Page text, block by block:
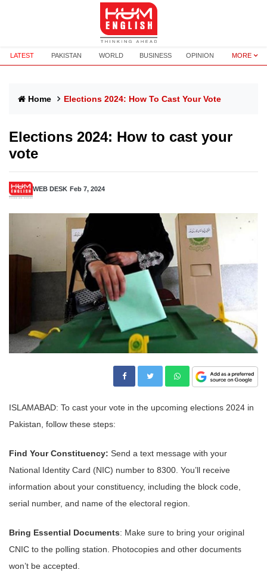
LATEST PAKISTAN WORLD BUSINESS OPINION MORE
Home Elections 2024: How To Cast Your Vote
Elections 2024: How to cast your
vote
WEB DESK Feb 7, 2024
ISLAMABAD: To cast your vote in the upcoming elections 2024 in
Pakistan, follow these steps:
Find Your Constituency: Send a text message with your
National Identity Card (NIC) number to 8300. You’ll receive
information about your constituency, including the block code,
serial number, and name of the electoral region.
Bring Essential Documents: Make sure to bring your original
CNIC to the polling station. Photocopies and other documents
won’t be accepted.